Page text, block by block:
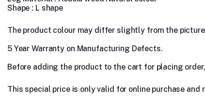
Shape : L shape
The product colour may differ slightly from the
5 Year Warranty on Manufacturing Defects.
Before adding the product to the cart for placing
This special price is only valid for online purchase and